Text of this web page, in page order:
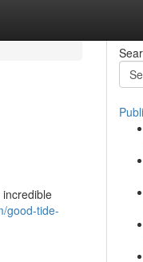
good-tide-